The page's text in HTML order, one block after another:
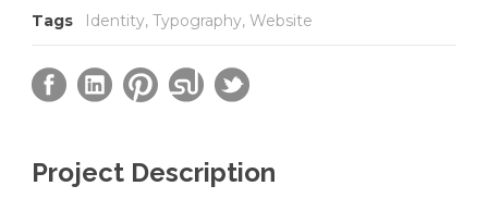
Tags Identity, Typography, Website
Project Description